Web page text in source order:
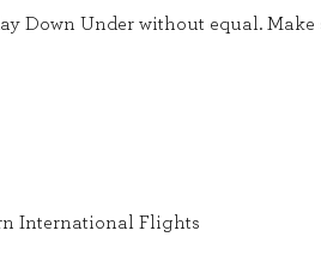
Down Under without equal. Make
International Flights